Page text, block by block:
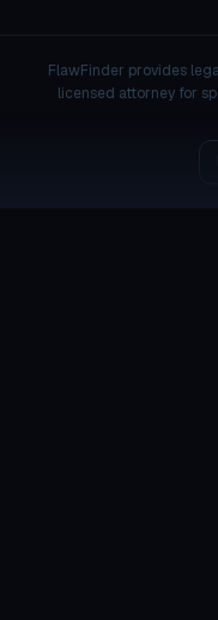
FlawFinder provides
licensed attorney for